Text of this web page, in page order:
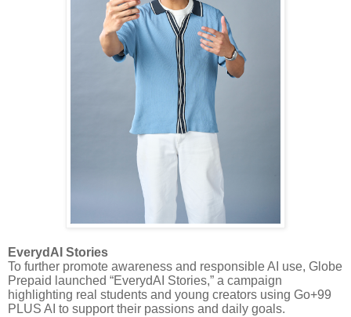
EverydAI Stories
To further promote awareness and responsible AI use, Globe
Prepaid launched “EverydAI Stories,” a campaign
highlighting real students and young creators using Go+99
PLUS AI to support their passions and daily goals.